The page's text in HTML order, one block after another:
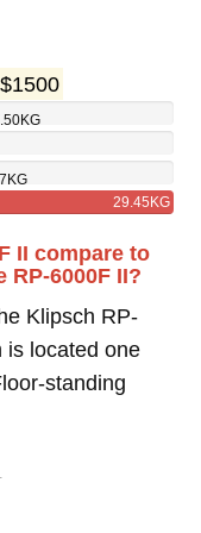
$1500
29.45KG
II compare to
RP-6000F II?
Klipsch RP-
is located one
standing